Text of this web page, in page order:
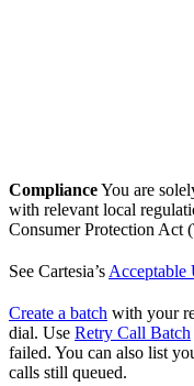
ComplianceYou are
with relevant local
Consumer Protection Act
See Cartesia’s Acceptable
Create a batch with your
dial. Use Retry Call Batch
failed. You can also list
calls still queued.